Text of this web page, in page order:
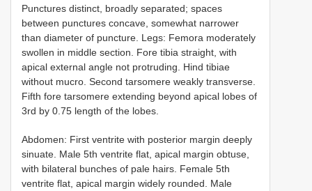
Punctures distinct, broadly separated; spaces
between punctures concave, somewhat narrower
than diameter of puncture. Legs: Femora moderately
swollen in middle section. Fore tibia straight, with
apical external angle not protruding. Hind tibiae
without mucro. Second tarsomere weakly transverse.
Fifth fore tarsomere extending beyond apical lobes of
3rd by 0.75 length of the lobes.
Abdomen: First ventrite with posterior margin deeply
sinuate. Male 5th ventrite flat, apical margin obtuse,
with bilateral bunches of pale hairs. Female 5th
ventrite flat, apical margin widely rounded. Male